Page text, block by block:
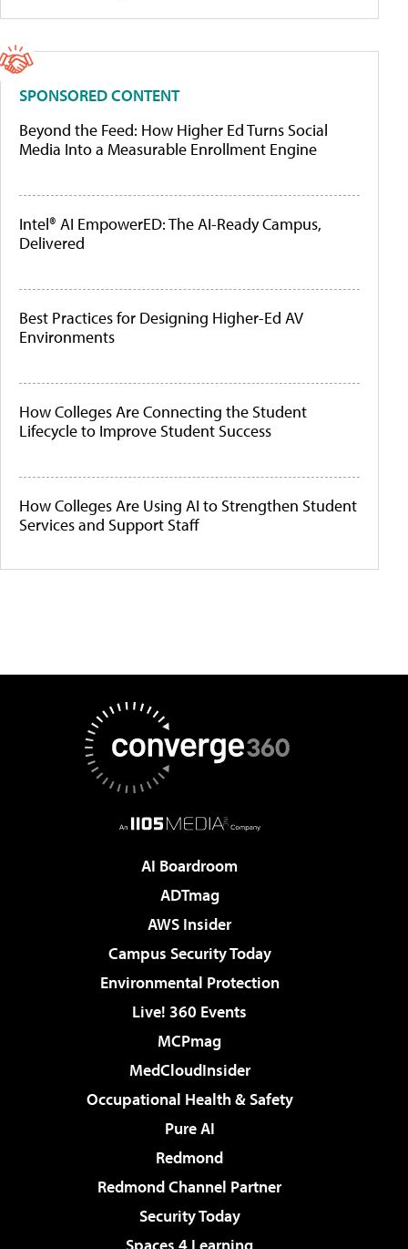
SPONSORED CONTENT
Beyond the Feed: How Higher Ed Turns Social
Media Into a Measurable Enrollment Engine
Intel® AI EmpowerED: The AI-Ready Campus,
Delivered
Best Practices for Designing Higher-Ed AV
Environments
How Colleges Are Connecting the Student
Lifecycle to Improve Student Success
How Colleges Are Using AI to Strengthen Student
Services and Support Staff
AI Boardroom
ADTmag
AWS Insider
Campus Security Today
Environmental Protection
Live! 360 Events
MCPmag
MedCloudInsider
Occupational Health & Safety
Pure AI
Redmond
Redmond Channel Partner
Security Today